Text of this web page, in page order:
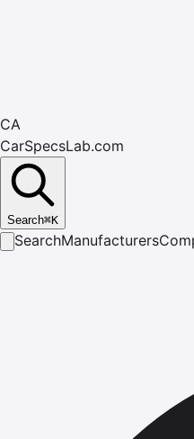
CA
CarSpecsLab.com
Search⌘K
SearchManufacturers